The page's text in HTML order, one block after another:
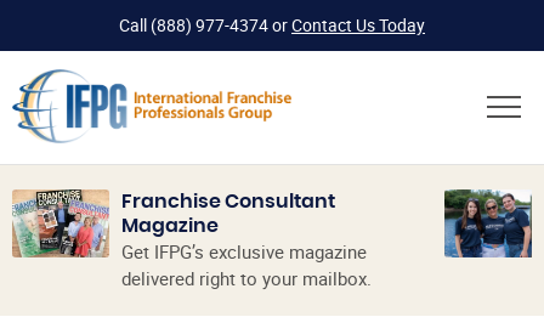
Call (888) 977-4374orContact Us Today
Franchise Consultant
Magazine
Get IFPG’s exclusive magazine
delivered right to your mailbox.